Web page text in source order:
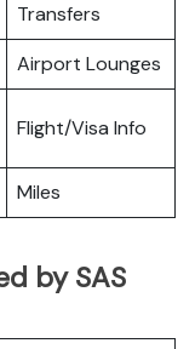
Transfers
Airport Lounges
Flight/Visa Info
Miles
by SAS